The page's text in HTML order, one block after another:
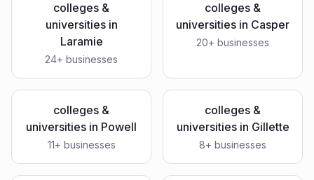
colleges &
universitiesin
Laramie
24+ businesses
colleges &
universities in Casper
20+ businesses
colleges &
universities in Powell
11+ businesses
colleges &
universitiesin Gillette
8+ businesses